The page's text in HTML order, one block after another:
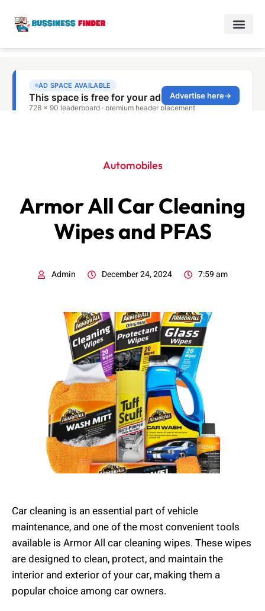
Automobiles
Armor All Car Cleaning
Wipes and PFAS
Admin December 24, 2024 7:59 am
Car cleaning is an essential part of vehicle
maintenance, and one of the most convenient tools
available is Armor All car cleaning wipes. These wipes
are designed to clean, protect, and maintain the
interior and exterior of your car, making them a
popular choice among car owners.